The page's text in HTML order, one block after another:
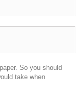
So you should
take when